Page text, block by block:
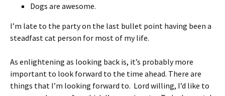
Dogs are awesome.
I’m late to the party on the last bullet point having been a
steadfast cat person for most of my life.
As enlightening as looking back is, it’s probably more
important to look forward to the time ahead. There are
things that I’m looking forward to. Lord willing, I’d like to